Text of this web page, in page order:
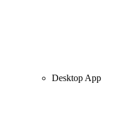
Desktop App